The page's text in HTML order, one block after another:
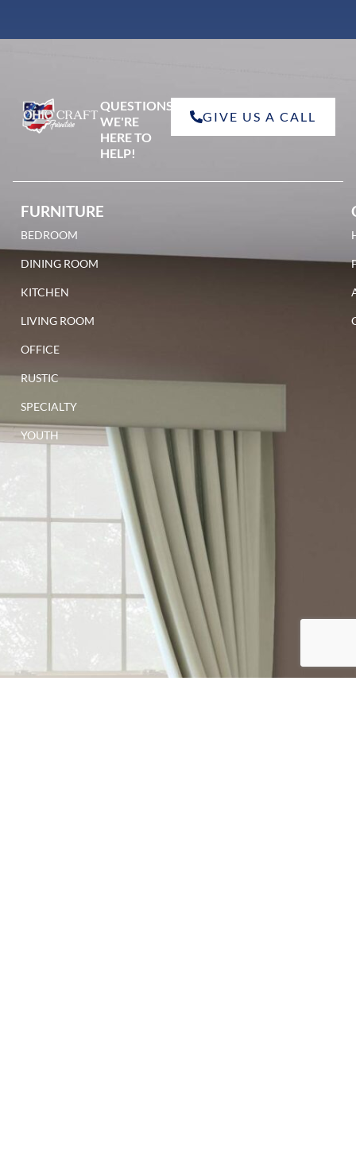
red oak
walnut
QUESTIONS?
WE'RE
HERE TO
HELP!
GIVE US A CALL
FURNITURE
BEDROOM
DINING ROOM
KITCHEN
LIVING ROOM
OFFICE
RUSTIC
SPECIALTY
YOUTH